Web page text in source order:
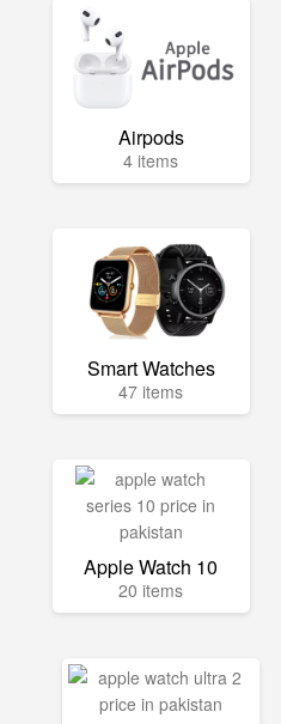
Airpods
4 items
Smart Watches
47 items
Apple Watch 10
20 items